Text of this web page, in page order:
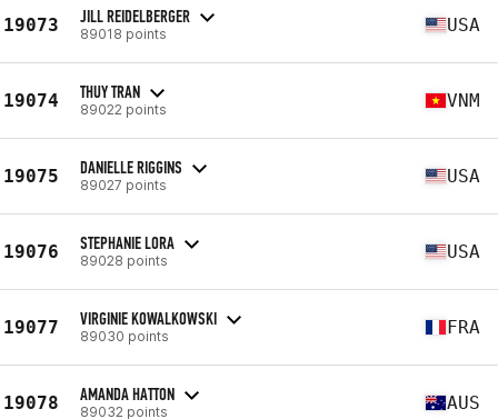
19073 JILL REIDELBERGER
89018 points USA
19074 THUY TRAN
89022 points VNM
19075 DANIELLE RIGGINS
89027 points USA
19076 STEPHANIE LORA
89028 points USA
19077 VIRGINIE KOWALKOWSKI
89030 points FRA
19078 AMANDA HATTON
89032 points AUS